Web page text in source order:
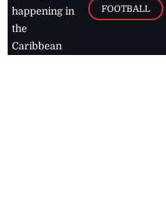
happening in
the
Caribbean
FOOTBALL